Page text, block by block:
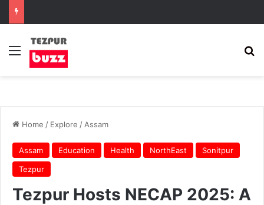
Menu
Home / Explore / Assam
Assam Education Health NorthEast
Sonitpur
Tezpur
Tezpur Hosts NECAP 2025: A